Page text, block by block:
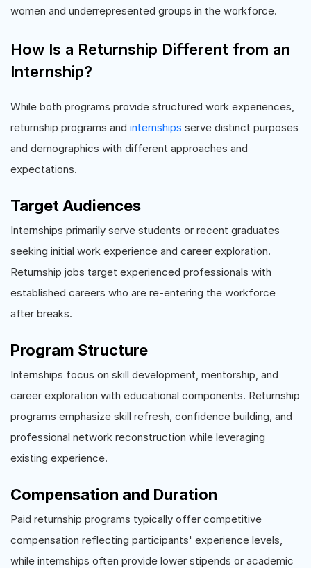
women and underrepresented groups in the workforce.
How Is a Returnship Different from an
Internship?
While both programs provide structured work experiences,
returnship programs and internships serve distinct purposes
and demographics with different approaches and
expectations.
Target Audiences
Internships primarily serve students or recent graduates
seeking initial work experience and career exploration.
Returnship jobs target experienced professionals with
established careers who are re-entering the workforce
after breaks.
Program Structure
Internships focus on skill development, mentorship, and
career exploration with educational components. Returnship
programs emphasize skill refresh, confidence building, and
professional network reconstruction while leveraging
existing experience.
Compensation and Duration
Paid returnship programs typically offer competitive
compensation reflecting participants' experience levels,
while internships often provide lower stipends or academic